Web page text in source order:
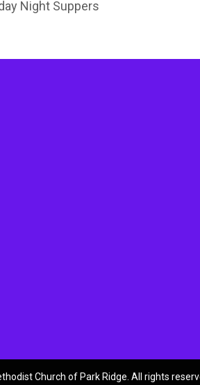
Night Suppers
Church of Park Ridge. All rights